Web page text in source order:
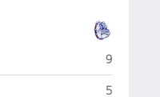
Terry
9
Terry
5